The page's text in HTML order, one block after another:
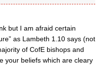
but I am afraid certain
as Lambeth 1.10 says (not
of CofE bishops and
your beliefs which are cleary